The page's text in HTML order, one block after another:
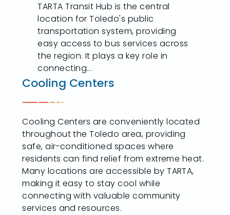
TARTA Transit Hub is the central
location for Toledo's public
transportation system, providing
easy access to bus services across
the region. It plays a key role in
connecting...
Cooling Centers
Cooling Centers are conveniently located
throughout the Toledo area, providing
safe, air-conditioned spaces where
residents can find relief from extreme heat.
Many locations are accessible by TARTA,
making it easy to stay cool while
connecting with valuable community
services and resources.